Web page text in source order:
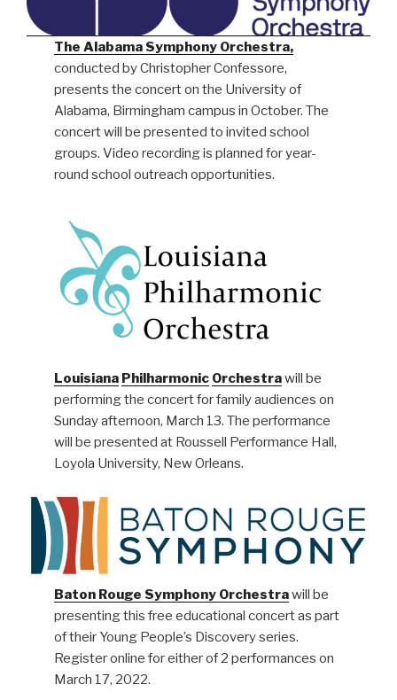
The Alabama Symphony Orchestra,
conducted by Christopher Confessore,
presents the concert on the University of
Alabama, Birmingham campus in October. The
concert will be presented to invited school
groups. Video recording is planned for year-
round school outreach opportunities.
Louisiana Philharmonic Orchestrawill be
performing the concert for family audiences on
Sunday afternoon, March 13. The performance
will be presented at Roussell Performance Hall,
Loyola University, New Orleans.
Baton Rouge Symphony Orchestrawill be
presenting this free educational concert as part
of their Young People’s Discovery series.
Register online for either of 2 performances on
March 17, 2022.